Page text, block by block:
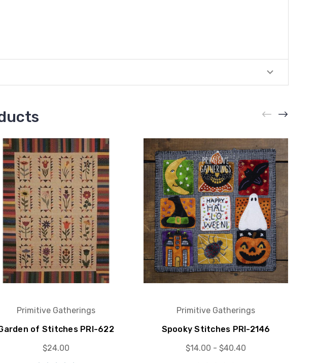
Primitive Gatherings
of Stitches PRI-622
$24.00
Primitive Gatherings
Spooky Stitches PRI-2146
$14.00 - $40.40